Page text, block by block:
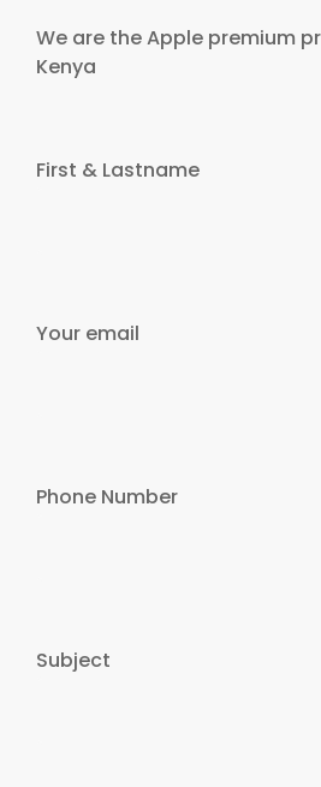
We are the Apple premium
Kenya
First & Lastname
Your email
Phone Number
Subject